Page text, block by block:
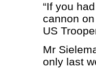
“If you
cannon
US
Mr
only last